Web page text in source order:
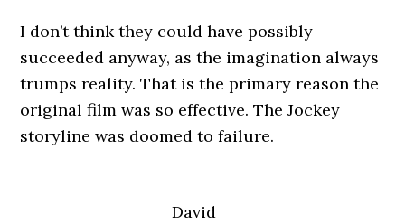
I don’t think they could have possibly
succeeded anyway, as the imagination always
trumps reality. That is the primary reason the
original film was so effective. The Jockey
storyline was doomed to failure.
David